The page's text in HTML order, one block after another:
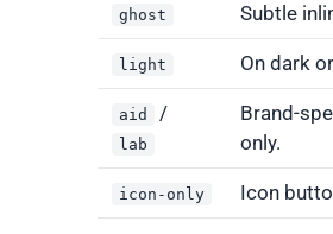
ghost Subtle
light On dark
aid /
lab
Brand-
only.
icon-only Icon